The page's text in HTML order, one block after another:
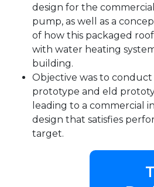
design for the
pump, as well as a
of how this packaged
with water heating
building.
Objective was to conduct
prototype and eld
leading to a commercial
design that satisfies
target.